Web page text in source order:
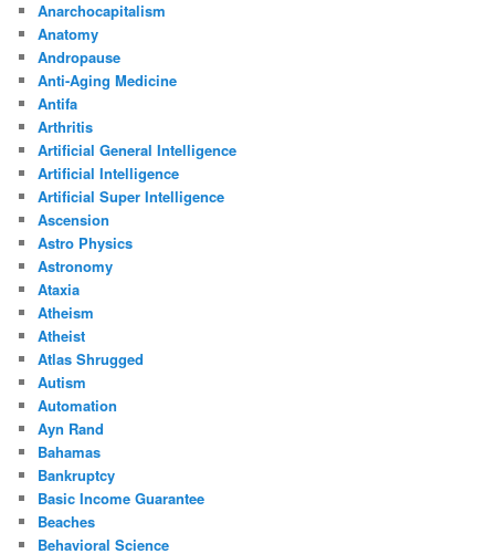
Anarchocapitalism
Anatomy
Andropause
Anti-Aging Medicine
Antifa
Arthritis
Artificial General Intelligence
Artificial Intelligence
Artificial Super Intelligence
Ascension
Astro Physics
Astronomy
Ataxia
Atheism
Atheist
Atlas Shrugged
Autism
Automation
Ayn Rand
Bahamas
Bankruptcy
Basic Income Guarantee
Beaches
Behavioral Science